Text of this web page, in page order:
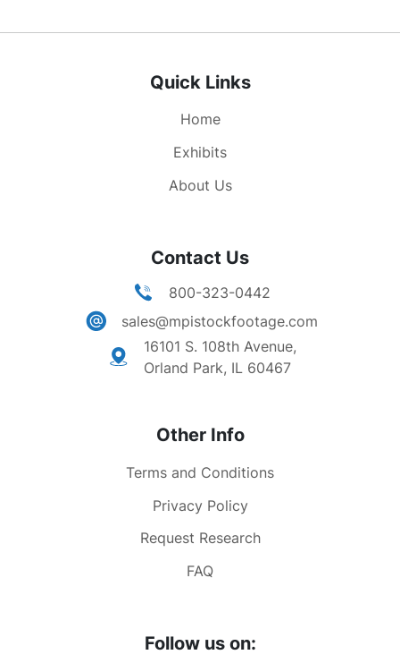
Quick Links
Home
Exhibits
About Us
Contact Us
800-323-0442
sales@mpistockfootage.com
16101 S. 108th Avenue,
Orland Park, IL 60467
Other Info
Terms and Conditions
Privacy Policy
Request Research
FAQ
Follow us on: